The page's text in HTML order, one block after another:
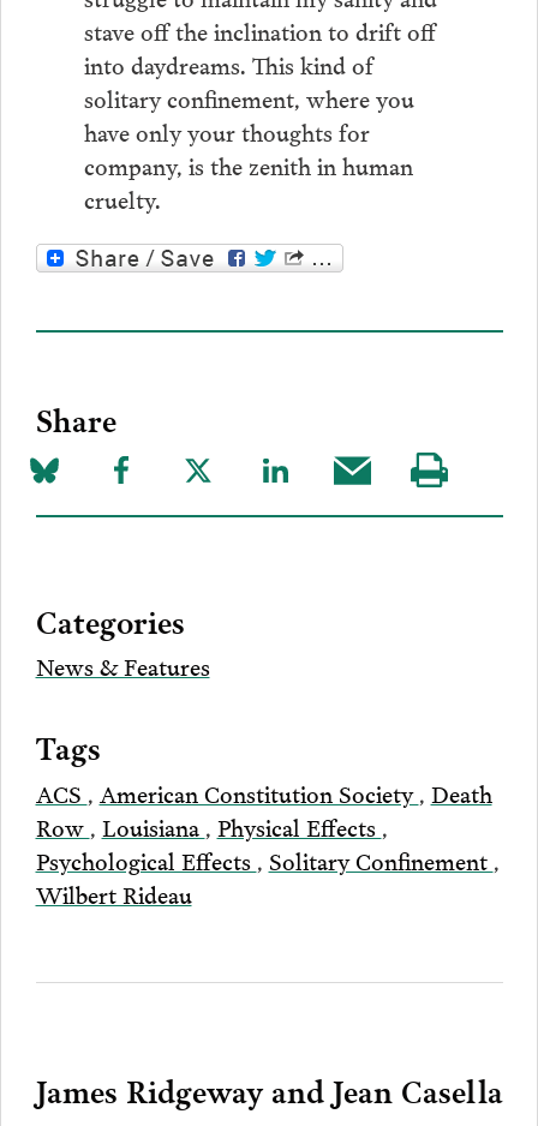
stave off the inclination to drift off
into daydreams. This kind of
solitary confinement, where you
have only your thoughts for
company, is the zenith in human
cruelty.
Share
Share
on
Share
to
Share
to
Share
to
Share
this
Visit
our
Categories
News & Features
Tags
ACS , American Constitution Society, Death
Row , Louisiana , Physical Effects ,
Psychological Effects , Solitary Confinement ,
Wilbert Rideau
James Ridgeway and Jean Casella